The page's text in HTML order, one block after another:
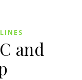
and